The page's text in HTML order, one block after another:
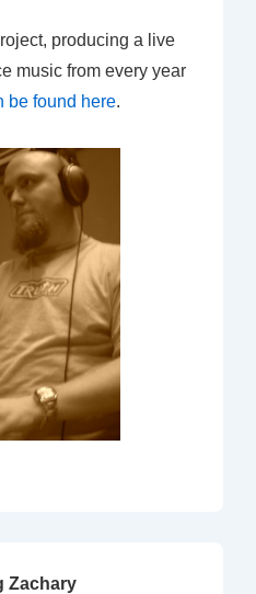
producing a live
music from every year
be found here.
Zachary